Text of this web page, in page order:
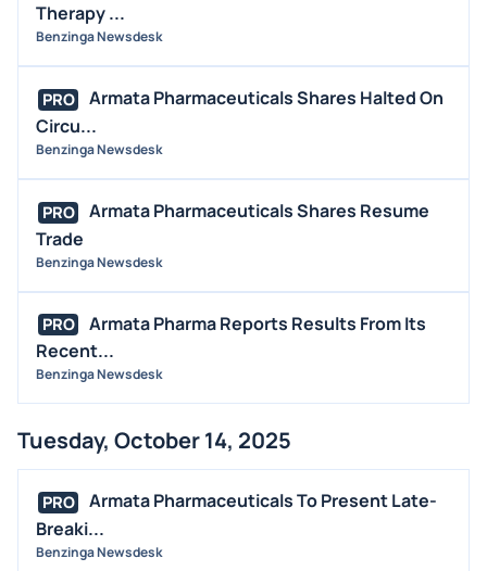
Therapy ...
Benzinga Newsdesk
PRO
Armata Pharmaceuticals Shares Halted On
Circu...
Benzinga Newsdesk
PRO
Armata Pharmaceuticals Shares Resume
Trade
Benzinga Newsdesk
PRO
Armata Pharma Reports Results From Its
Recent...
Benzinga Newsdesk
Tuesday, October 14, 2025
PRO
Armata Pharmaceuticals To Present Late-
Breaki...
Benzinga Newsdesk